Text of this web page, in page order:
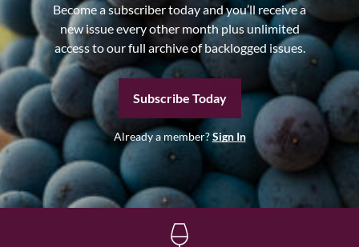
Become a subscriber today and you’ll receive a
new issue every other month plus unlimited
access to our full archive of backlogged issues.
Subscribe Today
Already a member?Sign In